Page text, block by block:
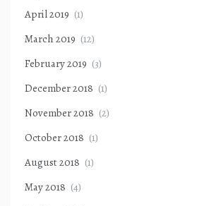
April 2019 (1)
March 2019 (12)
February 2019 (3)
December 2018 (1)
November 2018 (2)
October 2018 (1)
August 2018 (1)
May 2018 (4)